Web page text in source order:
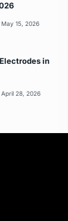
May 15, 2026
in
April 28, 2026